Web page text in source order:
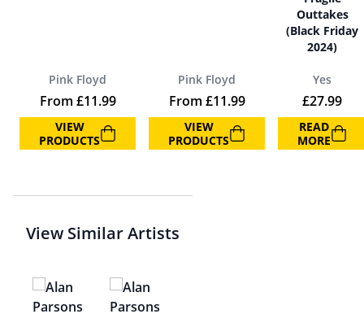
Pink Floyd
From £11.99
VIEW
PRODUCTS
Pink Floyd
From £11.99
VIEW
PRODUCTS
Outtakes
(Black Friday
2024)
Yes
£27.99
READ
MORE
View Similar Artists